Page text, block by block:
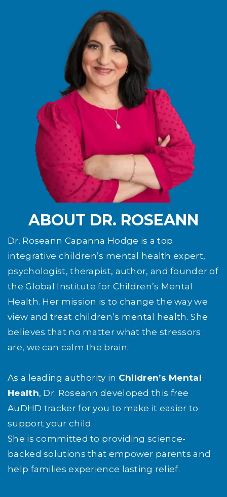
ABOUT DR. ROSEANN
Dr. Roseann Capanna Hodge is a top
integrative children’s mental health expert,
psychologist, therapist, author, and founder of
the Global Institute for Children’s Mental
Health. Her mission is to change the way we
view and treat children’s mental health. She
believes that no matter what the stressors
are, we can calm the brain.
As a leading authority in Children’s Mental
Health, Dr. Roseann developed this free
AuDHD tracker for you to make it easier to
support your child.
She is committed to providing science-
backed solutions that empower parents and
help families experience lasting relief.